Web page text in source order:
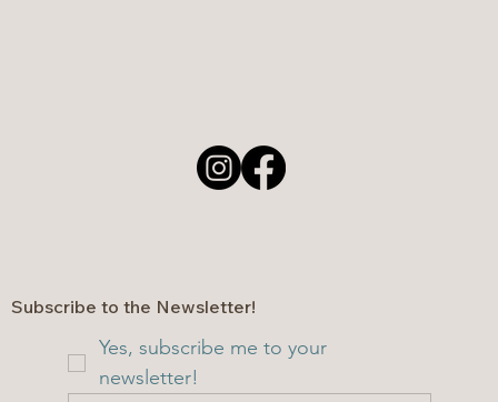
Subscribe to the Newsletter!
Yes, subscribe me to your
newsletter!